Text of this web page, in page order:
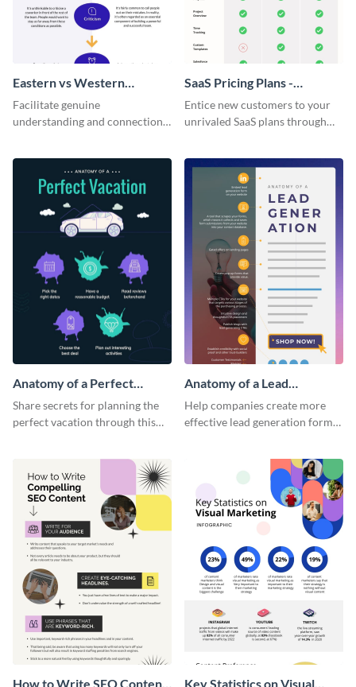
Eastern vs Western
Corporate Culture -
Infographic
Facilitate genuine
understanding and connections
infographic.
SaaS Pricing Plans -
Infographic
Entice new customers to your
unrivaled SaaS plans through
Anatomy of a Perfect
Vacation - Infographic
Share secrets for planning the
perfect vacation through this
Anatomy of a Lead
Generation - Infographic
Help companies create more
effective lead generation forms
How to Write SEO Content
Key Statistics on Visual